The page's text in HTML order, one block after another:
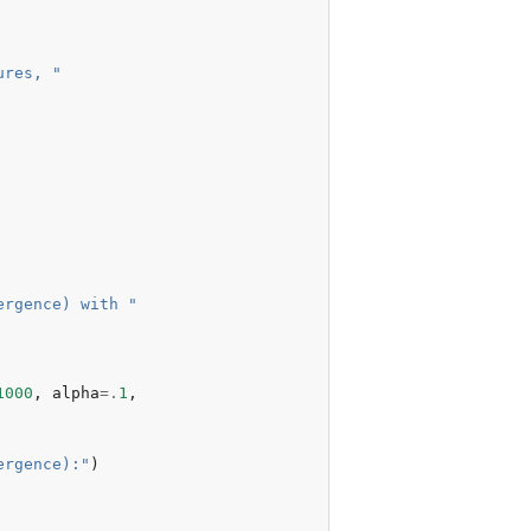
"
with "
, alpha=. 1 ,
)